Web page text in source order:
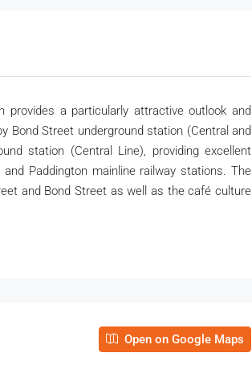
provides a particularly attractive outlook and
Bond Street underground station (Central and
station (Central Line), providing excellent
Paddington mainline railway stations. The
and Bond Street as well as the café culture
Open on Google Maps